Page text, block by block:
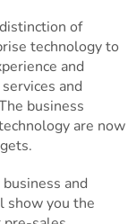
of
technology to
and
and
business
are now
and
show you the